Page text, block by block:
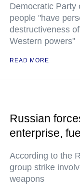
Democratic Party
people "have
destructiveness
Western powers"
READ MORE
Russian
enterprise,
According to the
group strike
weapons